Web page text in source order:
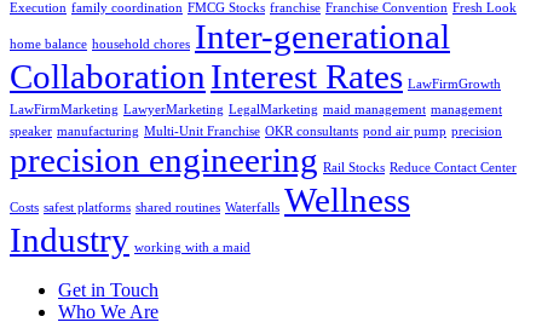
Execution family coordination FMCG Stocks franchise Franchise Convention Fresh Look
home balance household chores Inter-generational
Collaboration Interest Rates LawFirmGrowth
LawFirmMarketing LawyerMarketing LegalMarketing maid management management
speaker manufacturing Multi-Unit Franchise OKR consultants pond air pump precision
precision engineering Rail Stocks Reduce Contact Center
Costs safest platforms shared routines Waterfalls Wellness
Industry working with a maid
Get in Touch
Who We Are